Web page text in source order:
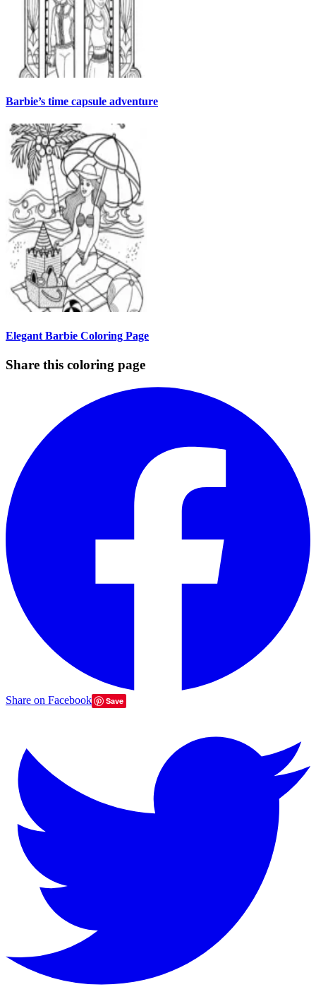
Barbie’s time capsule adventure
Elegant Barbie Coloring Page
Share this coloring page
Share on Facebook Save